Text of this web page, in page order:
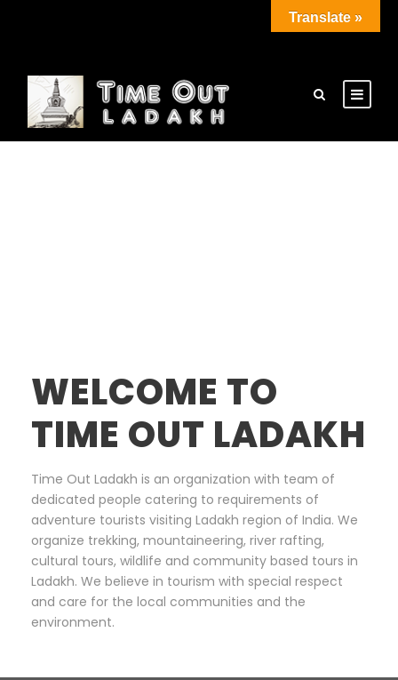
WELCOME TO
TIME OUT LADAKH
Time Out Ladakh is an organization with team of
dedicated people catering to requirements of
adventure tourists visiting Ladakh region of India. We
organize trekking, mountaineering, river rafting,
cultural tours, wildlife and community based tours in
Ladakh. We believe in tourism with special respect
and care for the local communities and the
environment.
Translate »